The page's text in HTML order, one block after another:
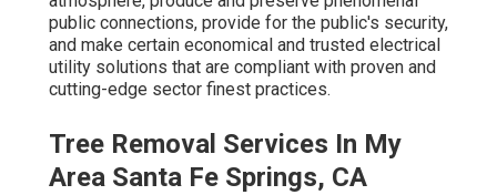
public connections, provide for the public's security,
and make certain economical and trusted electrical
utility solutions that are compliant with proven and
cutting-edge sector finest practices.
Tree Removal Services In My
Area Santa Fe Springs, CA